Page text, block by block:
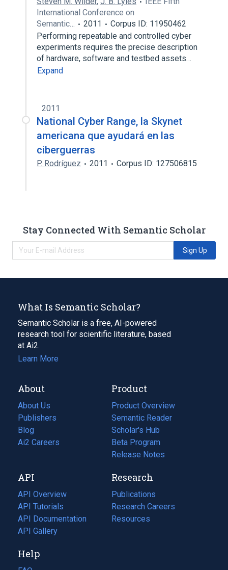
International Conference on
Semantic…
2011
Corpus ID: 11950462
Performing repeatable and controlled cyber
experiments requires the precise description
of hardware, software and testbed assets…
Expand
2011
National Cyber Range, la Skynet
americana que ayudará en las
ciberguerras
P. Rodríguez 2011 Corpus ID: 127506815
Stay Connected With Semantic Scholar
Sign Up
What Is Semantic Scholar?
Semantic Scholar is a free, AI-powered
research tool for scientific literature, based
at Ai2.
Learn More
About
About Us
Publishers
Blog
(opens
in
tab)
Ai2 Careers
(opens
new
tab)
Product
Product Overview
Semantic Reader
Scholar's Hub
Beta Program
Release Notes
API
API Overview
API Tutorials
API Documentation
(opens
in
new
tab)
API Gallery
Research
Publications
(opens
in
a
Research Careers
(opens
in
Resources
(opens
Help